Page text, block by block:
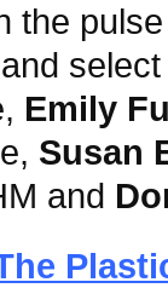
the
Emily
Susan
and